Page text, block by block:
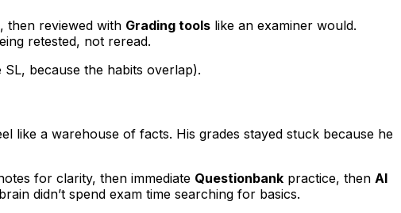
, then reviewed with Grading tools like an examiner would.
retested, not reread.
SL, because the habits overlap).
like a warehouse of facts. His grades stayed stuck because he
for clarity, then immediate Questionbank practice, then AI
didn’t spend exam time searching for basics.